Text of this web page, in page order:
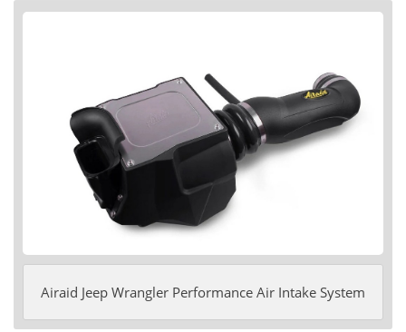
Airaid Jeep Wrangler Performance Air Intake System